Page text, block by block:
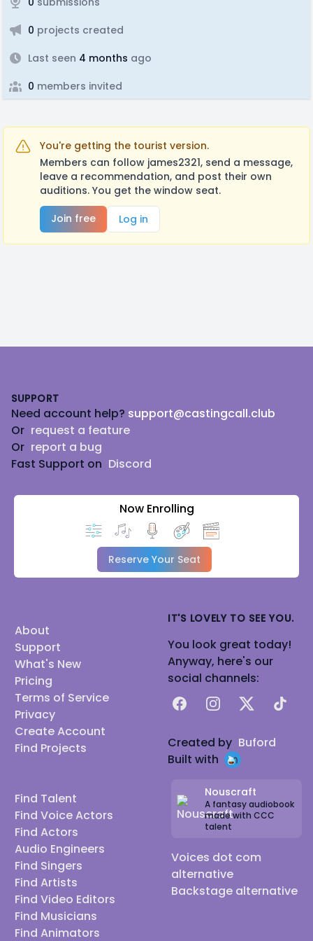
0 projects created
Last seen 4 months ago
0 members invited
You're getting the tourist version.
Members can follow james2321, send a message,
leave a recommendation, and post their own
auditions. You get the window seat.
Join free
Log in
SUPPORT
Need account help? support@castingcall.club
Or request a feature
Or report a bug
Fast Support on Discord
Now Enrolling
Reserve Your Seat
About
Support
What's New
Pricing
Terms of Service
Privacy
Create Account
Find Projects
Find Talent
Find Voice Actors
Find Actors
Audio Engineers
Find Singers
Find Artists
Find Video Editors
Find Musicians
Find Animators
IT'S LOVELY TO SEE YOU.
You look great today!
Anyway, here's our
social channels:
FacebookInstagram
X TikTok
Created by Buford
Built with
Nouscraft
A fantasy audiobook
made with CCC
talent
Voices dot com
alternative
Backstage alternative